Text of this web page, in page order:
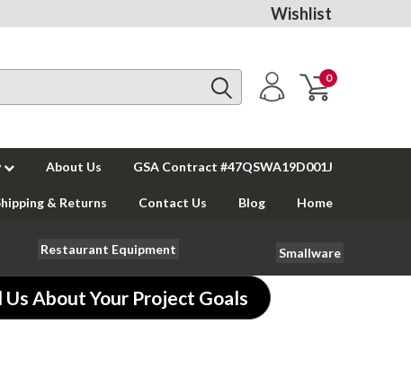
Wishlist
0
About Us GSA Contract #47QSWA19D001J
& Returns Contact Us Blog Home
Restaurant Equipment Smallware
Us About Your Project Goals